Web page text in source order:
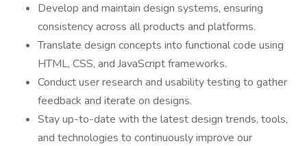
Develop and maintain design systems, ensuring
consistency across all products and platforms.
Translate design concepts into functional code using
HTML, CSS, and JavaScript frameworks.
Conduct user research and usability testing to gather
feedback and iterate on designs.
Stay up-to-date with the latest design trends, tools,
and technologies to continuously improve our